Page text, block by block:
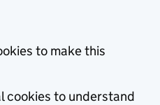
to make this
cookies to understand